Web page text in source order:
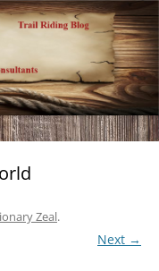
Zeal.
Next →